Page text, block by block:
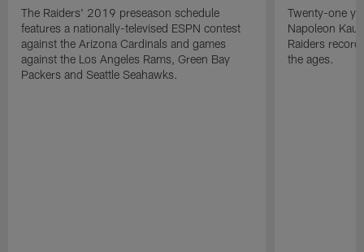
The Raiders' 2019 preseason schedule
features a nationally-televised ESPN contest
against the Arizona Cardinals and games
against the Los Angeles Rams, Green Bay
Packers and Seattle Seahawks.
Twenty-one
Napoleon
Raiders
the ages.